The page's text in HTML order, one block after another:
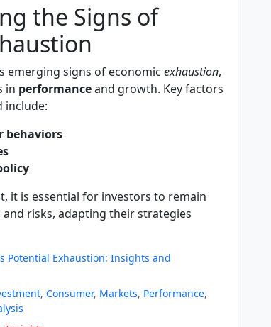
the Signs of
emerging signs of economic exhaustion,
in performanceand growth. Key factors
include:
behaviors
it is essential for investors to remain
risks, adapting their strategies
Potential Exhaustion: Insights and
, Consumer, Markets, Performance,